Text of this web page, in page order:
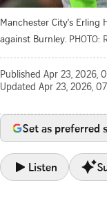
Manchester City's Erling
against Burnley. PHOTO:
Published Apr 23, 2026,
Updated Apr 23, 2026,
Set as preferred
Listen